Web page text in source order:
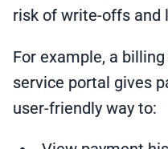
risk of write-offs and
For example, a
service portal gives
user-friendly way to: